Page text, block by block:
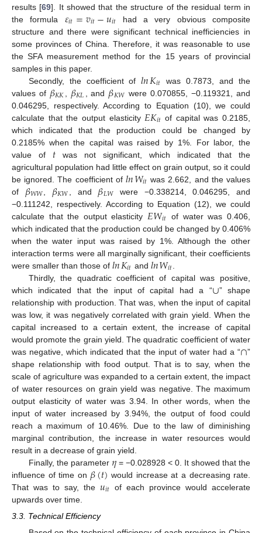
results [69]. It showed that the structure of the residual term in
the formula 𝜀𝑖𝑡=𝑣𝑖𝑡−𝑢𝑖𝑡 had a very obvious composite
structure and there were significant technical inefficiencies in
some provinces of China. Therefore, it was reasonable to use
the SFA measurement method for the 15 years of provincial
samples in this paper.
Secondly, the coefficient of𝑙𝑛𝐾𝑖𝑡 was 0.7873, and the
values of 𝛽𝐾𝐾 𝛽𝐾𝐿 , and 𝛽𝐾𝑊 were 0.070855, −0.119321, and
0.046295, respectively. According to Equation (10), we could
calculate that the output elasticity 𝐸𝐾𝑖𝑡 of capital was 0.2185,
which indicated that the production could be changed by
0.2185% when the capital was raised by 1%. For labor, the
value of 𝑡 was not significant, which indicated that the
agricultural population had little effect on grain output, so it could
be ignored. The coefficient of 𝑙𝑛𝑊𝑖𝑡 was 2.662, and the values
of 𝛽𝑊𝑊 𝛽𝐾𝑊 , and 𝛽𝐿𝑊
were −0.338214, 0.046295, and
−0.111242, respectively. According to Equation (12), we could
calculate that the output elasticity 𝐸𝑊𝑖𝑡 of water was 0.406,
which indicated that the production could be changed by 0.406%
when the water input was raised by 1%. Although the other
interaction terms were all marginally significant, their coefficients
were smaller than those of 𝑙𝑛𝐾𝑖𝑡 and 𝑙𝑛𝑊𝑖𝑡
Thirdly, the quadratic coefficient of capital was positive,
which indicated that the input of capital had a “∪” shape
relationship with production. That was, when the input of capital
was low, it was negatively correlated with grain yield. When the
capital increased to a certain extent, the increase of capital
would promote the grain yield. The quadratic coefficient of water
was negative, which indicated that the input of water had a “∩”
shape relationship with food output. That is to say, when the
scale of agriculture was expanded to a certain extent, the impact
of water resources on grain yield was negative. The maximum
output elasticity of water was 3.94. In other words, when the
input of water increased by 3.94%, the output of food could
reach a maximum of 10.46%. Due to the law of diminishing
marginal contribution, the increase in water resources would
result in a decrease of grain yield.
Finally, the parameter 𝜂= −0.028928 < 0. It showed that the
influence of time on 𝛽(𝑡) would increase at a decreasing rate.
That was to say, the 𝑢𝑖𝑡 of each province would accelerate
upwards over time.
3.3. Technical Efficiency